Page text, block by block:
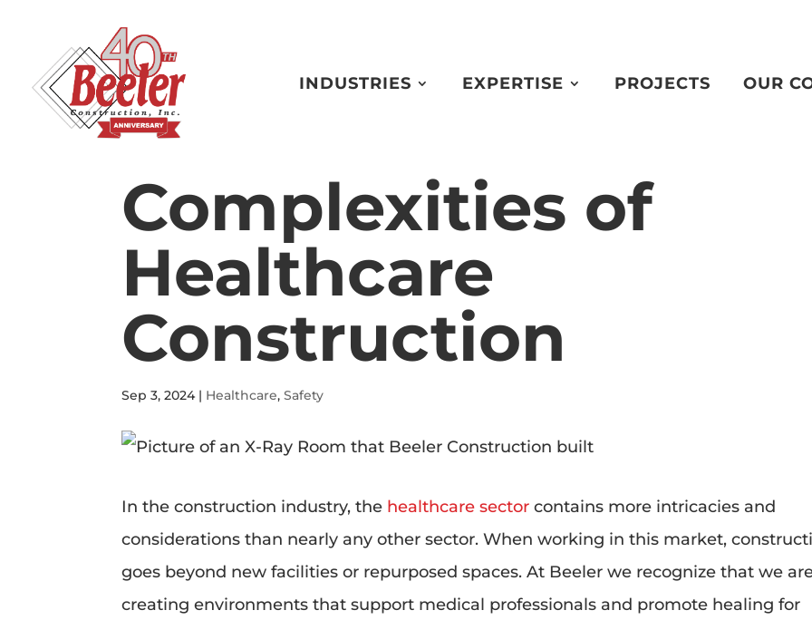
INDUSTRIES EXPERTISE PROJECTS OUR
Complexities of
Healthcare
Construction
Sep 3, 2024| Healthcare,Safety
In the construction industry, the healthcare sector contains more intricacies and
considerations than nearly any other sector. When working in this market,
goes beyond new facilities or repurposed spaces. At Beeler we recognize that we
creating environments that support medical professionals and promote healing for